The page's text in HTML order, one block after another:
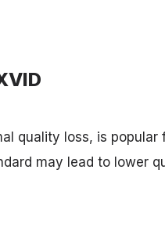
quality loss, is
may lead to lower